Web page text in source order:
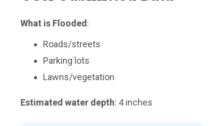
What is Flooded:
Roads/streets
Parking lots
Lawns/vegetation
Estimated water depth: 4 inches